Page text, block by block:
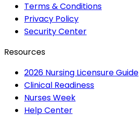
Terms & Conditions
Privacy Policy
Security Center
Resources
2026 Nursing Licensure Guide
Clinical Readiness
Nurses Week
Help Center